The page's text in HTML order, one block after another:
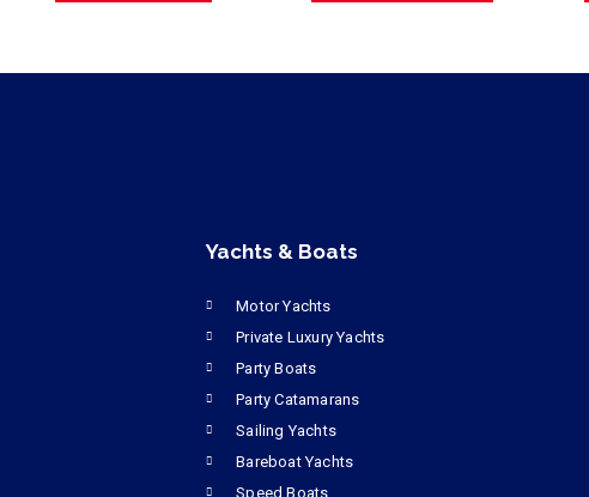
Yachts & Boats
Motor Yachts
Private Luxury Yachts
Party Boats
Party Catamarans
Sailing Yachts
Bareboat Yachts
Speed Boats